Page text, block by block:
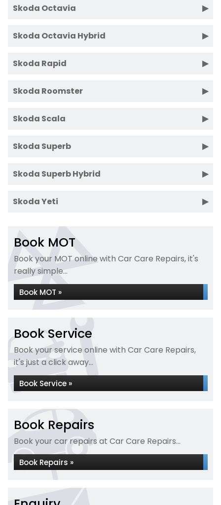
Skoda Octavia
Skoda Octavia Hybrid
Skoda Rapid
Skoda Roomster
Skoda Scala
Skoda Superb
Skoda Superb Hybrid
Skoda Yeti
Book MOT
Book your MOT online with Car Care Repairs, it's
really simple...
Book MOT »
Book Service
Book your service online with Car Care Repairs,
it's just a click away...
Book Service »
Book Repairs
Book your car repairs at Car Care Repairs...
Book Repairs »